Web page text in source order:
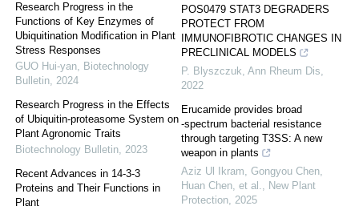
Research Progress in the
Functions of Key Enzymes of
Ubiquitination Modification in Plant
Stress Responses
GUO Hui-yan, Biotechnology
Bulletin, 2024
Research Progress in the Effects
of Ubiquitin-proteasome System on
Plant Agronomic Traits
Biotechnology Bulletin, 2023
Recent Advances in 14-3-3
Proteins and Their Functions in
Plant
POS0479 STAT3 DEGRADERS
PROTECT FROM
IMMUNOFIBROTIC CHANGES IN
PRECLINICAL MODELS
P. Blyszczuk, Ann Rheum Dis,
2022
Erucamide provides broad
‐spectrum bacterial resistance
through targeting T3SS: A new
weapon in plants
Aziz Ul Ikram, Gongyou Chen,
Huan Chen, et al., New Plant
Protection, 2025